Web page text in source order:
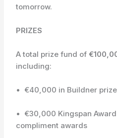
tomorrow.
PRIZES
A total prize fund of
including:
• €40,000 in Buildner
• €30,000 Kingspan
compliment awards